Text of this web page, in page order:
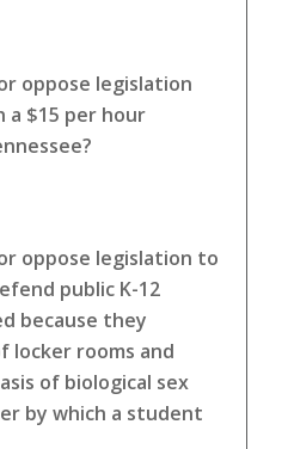
oppose legislation
$15 per hour
oppose legislation to
public K-12
because they
locker rooms and
of biological sex
by which a student